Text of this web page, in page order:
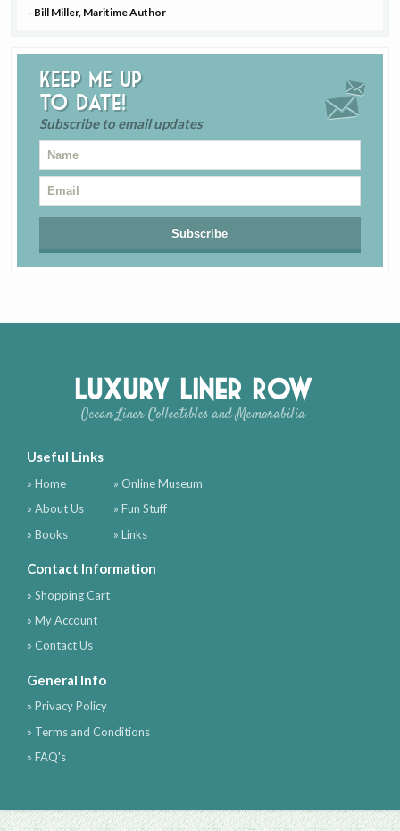
- Bill Miller, Maritime Author
Keep me up
to date!
Subscribe to email updates
Luxury Liner Row
Ocean Liner Collectibles and Memorabilia
Useful Links
» Home
» About Us
» Books
» Online Museum
» Fun Stuff
» Links
Contact Information
» Shopping Cart
» My Account
» Contact Us
General Info
» Privacy Policy
» Terms and Conditions
» FAQ's